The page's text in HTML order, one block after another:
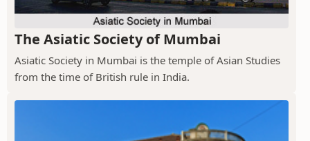
The Asiatic Society of Mumbai
Asiatic Society in Mumbai is the temple of Asian Studies
from the time of British rule in India.